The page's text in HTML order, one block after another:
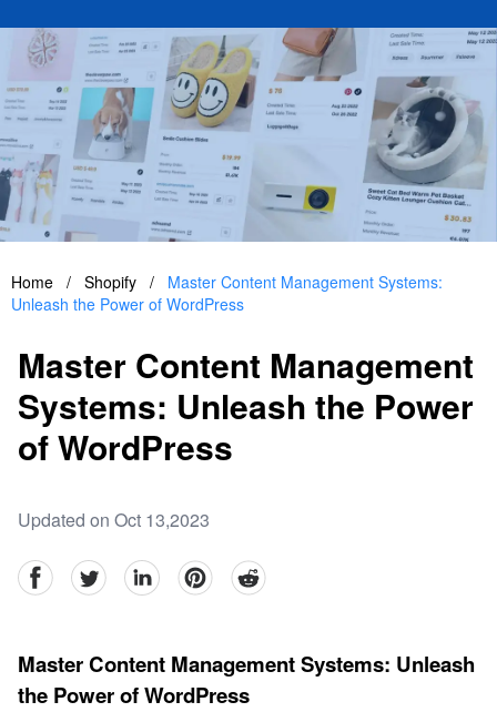
Home / Shopify /
Master Content Management Systems:
Unleash the Power of WordPress
Master Content Management
Systems: Unleash the Power
of WordPress
Updated on Oct 13,2023
facebookTwitter linkedinpinterestreddit
Master Content Management Systems: Unleash
the Power of WordPress